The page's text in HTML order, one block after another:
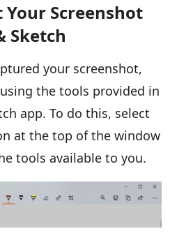
Your Screenshot
Sketch
your screenshot,
the tools provided in
app. To do this, select
at the top of the window
tools available to you.